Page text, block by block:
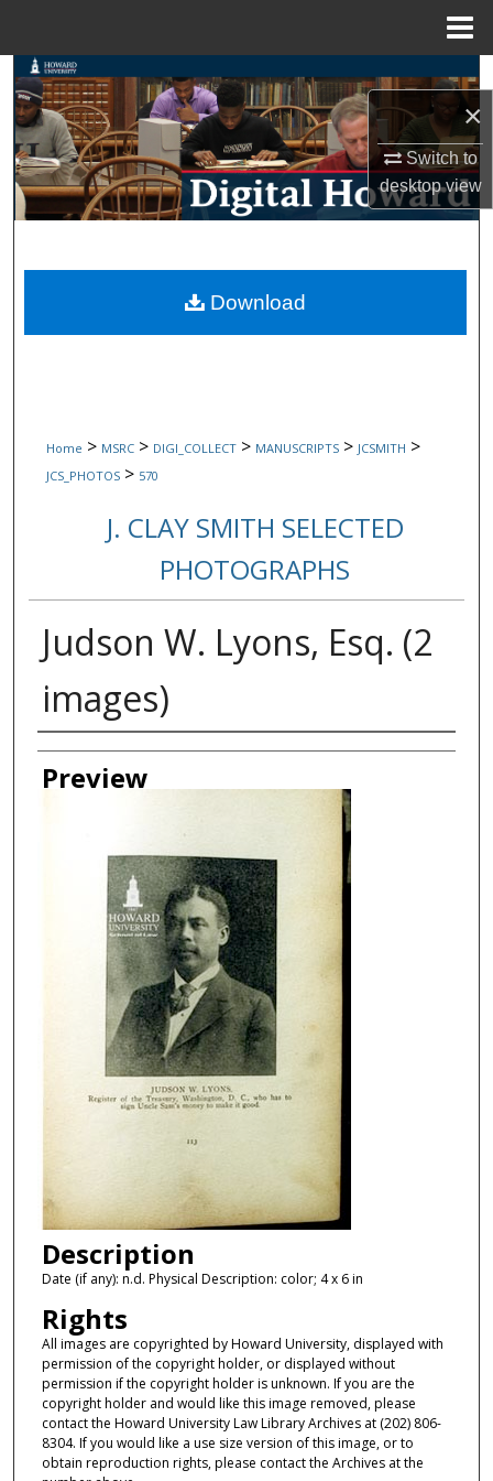
×
Switch to
desktopview
Search
Browse Collections
My Account
Digital Commons Network™
Home > MSRC > DIGI_COLLECT > MANUSCRIPTS > JCSMITH >
JCS_PHOTOS > 570
J. CLAY SMITH SELECTED
PHOTOGRAPHS
Judson W. Lyons, Esq. (2
images)
Creator
Preview
Description
Date (if any): n.d. Physical Description: color; 4 x 6 in
Rights
All images are copyrighted by Howard University, displayed with
permission of the copyright holder, or displayed without
permission if the copyright holder is unknown. If you are the
copyright holder and would like this image removed, please
contact the Howard University Law Library Archives at (202) 806-
8304. If you would like a use size version of this image, or to
obtain reproduction rights, please contact the Archives at the
Download